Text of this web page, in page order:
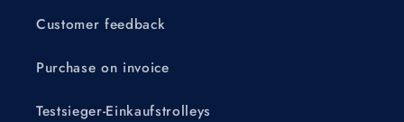
Customer feedback
Purchase on invoice
Testsieger-Einkaufstrolleys